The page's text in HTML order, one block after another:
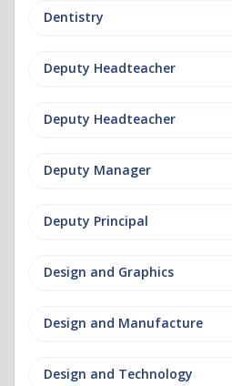
Dentistry
Deputy Headteacher
Deputy Headteacher
Deputy Manager
Deputy Principal
Design and Graphics
Design and Manufacture
Design and Technology